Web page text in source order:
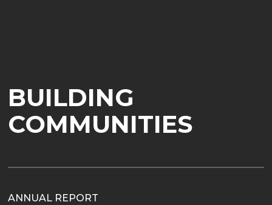
BUILDING
COMMUNITIES
ANNUAL REPORT